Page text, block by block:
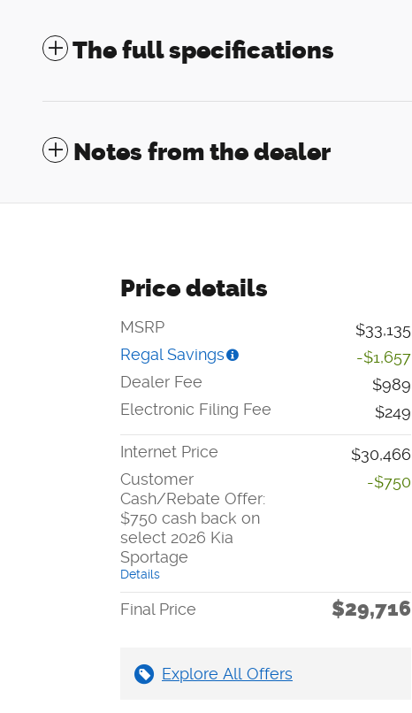
The full specifications
Notes from the dealer
Price details
MSRP
$33,135
Regal Savings
-$1,657
Dealer Fee
$989
Electronic Filing Fee
$249
Internet Price
$30,466
Customer
Cash/Rebate Offer:
$750 cash back on
select 2026 Kia
Sportage
Details
-$750
Final Price $29,716
Explore All Offers